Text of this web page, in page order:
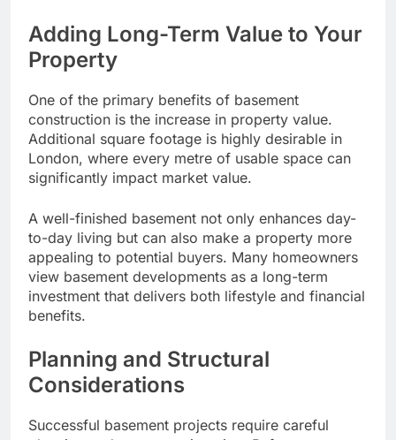
Adding Long-Term Value to Your
Property
One of the primary benefits of basement
construction is the increase in property value.
Additional square footage is highly desirable in
London, where every metre of usable space can
significantly impact market value.
A well-finished basement not only enhances day-
to-day living but can also make a property more
appealing to potential buyers. Many homeowners
view basement developments as a long-term
investment that delivers both lifestyle and financial
benefits.
Planning and Structural
Considerations
Successful basement projects require careful